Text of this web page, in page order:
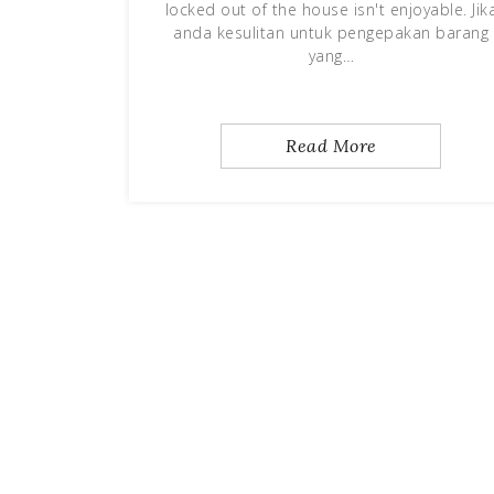
locked out of the house isn't enjoyable.
anda kesulitan untuk pengepakan barang
yang…
Read More